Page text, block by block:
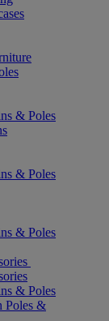
& Poles
& Poles
& Poles
& Poles
Poles &